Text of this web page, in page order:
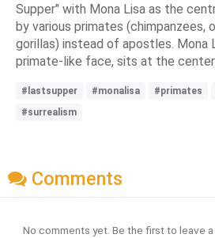
Supper" with Mona Lisa as the
by various primates (chimpanzees,
gorillas) instead of apostles. Mona
primate-like face, sits at the
#lastsupper #monalisa #primates
#surrealism
Comments
No comments yet. Be the first to leave